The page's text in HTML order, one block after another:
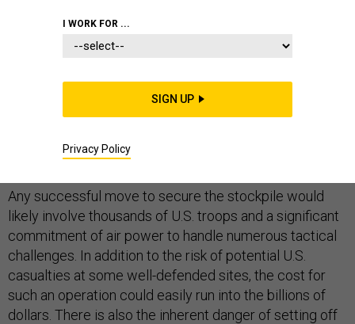
As U.N. officials negotiate terms of their probe into
murky reports of chemical weapons use in Syria, one
thing remains clear: An attempt by the United States to
seize Syria’s deadly stockpile would be a difficult and
dangerous undertaking.
Any successful move to secure the stockpile would
likely involve thousands of U.S. troops and a significant
commitment of air power to handle numerous tactical
challenges. In addition to the risk of potential U.S.
casualties at some well-defended sites, the cost for
such an operation could easily run into the billions of
dollars. There is also the inherent danger of setting off
I WORK FOR ...
SIGN UP
Privacy Policy